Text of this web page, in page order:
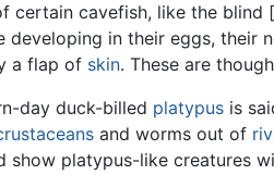
certain cavefish, like the
developing in their eggs, their
a flap of skin. These are
day duck-billed platypus is
and worms out of
show platypus-like creatures